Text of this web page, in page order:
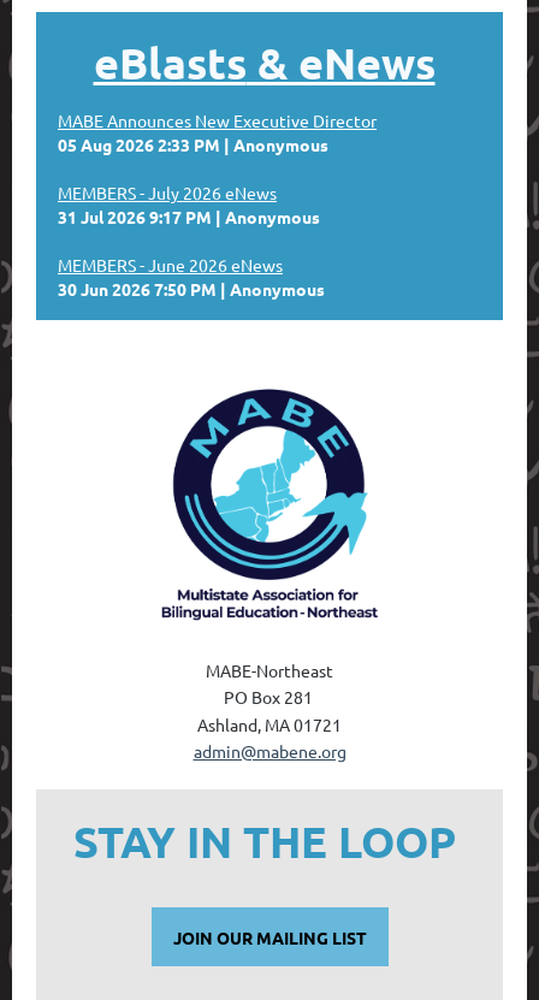
eBlasts & eNews
MABE Announces New Executive Director
05 Aug 2026 2:33 PM
Anonymous
MEMBERS - July 2026 eNews
31 Jul 2026 9:17 PM
Anonymous
MEMBERS - June 2026 eNews
30 Jun 2026 7:50 PM
Anonymous
MABE-Northeast
PO Box 281
Ashland, MA 01721
admin@mabene.org
STAY IN THE LOOP
JOIN OUR MAILING LIST